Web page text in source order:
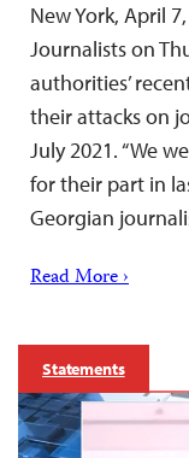
New York, April
Journalists on
authorities’
their attacks on
July 2021. “We
for their part in
Georgian
Read More ›
Statements